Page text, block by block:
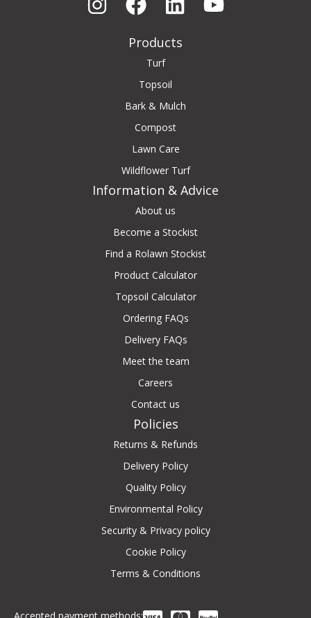
Products
Turf
Topsoil
Bark & Mulch
Compost
Lawn Care
Wildflower Turf
Information & Advice
About us
Become a Stockist
Find a Rolawn Stockist
Product Calculator
Topsoil Calculator
Ordering FAQs
Delivery FAQs
Meet the team
Careers
Contact us
Policies
Returns & Refunds
Delivery Policy
Quality Policy
Environmental Policy
Security & Privacy policy
Cookie Policy
Terms & Conditions